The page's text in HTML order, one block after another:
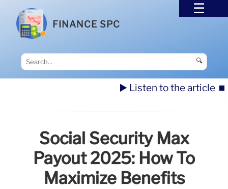
FINANCE SPC
🔍
▶️ Listen to the article ⏹️
Social Security Max
Payout 2025: How To
Maximize Benefits